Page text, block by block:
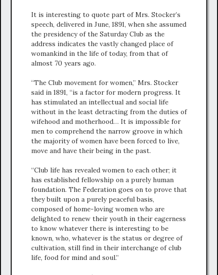
It is interesting to quote part of Mrs. Stocker’s
speech, delivered in June, 1891, when she assumed
the presidency of the Saturday Club as the
address indicates the vastly changed place of
womankind in the life of today, from that of
almost 70 years ago.
“The Club movement for women,” Mrs. Stocker
said in 1891, “is a factor for modern progress. It
has stimulated an intellectual and social life
without in the least detracting from the duties of
wifehood and motherhood… It is impossible for
men to comprehend the narrow groove in which
the majority of women have been forced to live,
move and have their being in the past.
“Club life has revealed women to each other; it
has established fellowship on a purely human
foundation. The Federation goes on to prove that
they built upon a purely peaceful basis,
composed of home-loving women who are
delighted to renew their youth in their eagerness
to know whatever there is interesting to be
known, who, whatever is the status or degree of
cultivation, still find in their interchange of club
life, food for mind and soul.”